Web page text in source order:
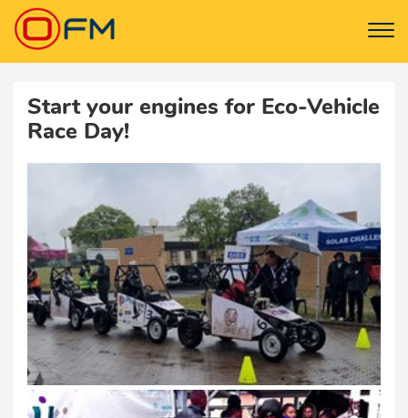
Start your engines for Eco-Vehicle
Race Day!